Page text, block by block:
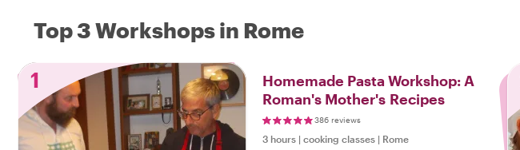
Top 3 Workshops in Rome
1
Homemade Pasta Workshop: A
Roman's Mother's Recipes
386 reviews
3 hours | cooking classes | Rome